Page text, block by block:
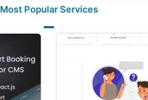
Most Popular Services